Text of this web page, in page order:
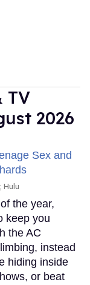
TV
2026
Hulu
the year,
keep you
the AC
instead
hiding inside
or beat